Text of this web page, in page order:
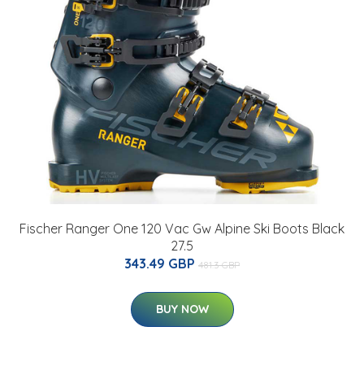
Fischer Ranger One 120 Vac Gw Alpine Ski Boots Black
27.5
343.49 GBP 481.3 GBP
BUY NOW